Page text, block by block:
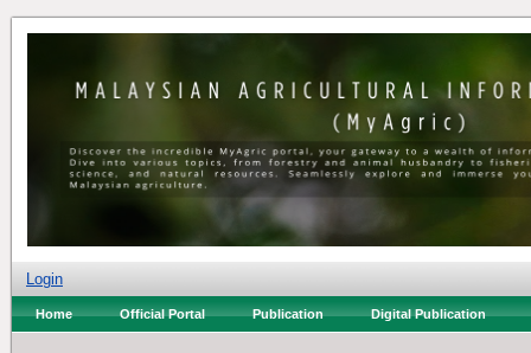
Login
Home Official Portal Publication Digital Publication